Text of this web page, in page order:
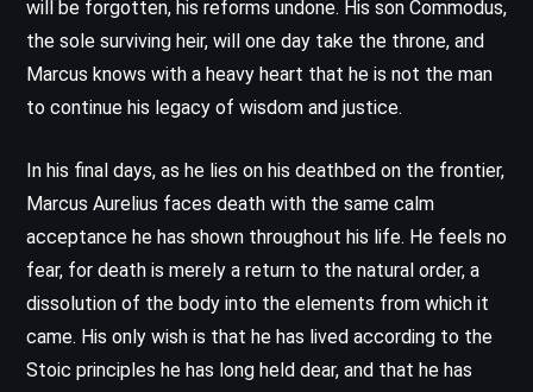
will be forgotten, his reforms undone. His son Commodus,
the sole surviving heir, will one day take the throne, and
Marcus knows with a heavy heart that he is not the man
to continue his legacy of wisdom and justice.
In his final days, as he lies on his deathbed on the frontier,
Marcus Aurelius faces death with the same calm
acceptance he has shown throughout his life. He feels no
fear, for death is merely a return to the natural order, a
dissolution of the body into the elements from which it
came. His only wish is that he has lived according to the
Stoic principles he has long held dear, and that he has